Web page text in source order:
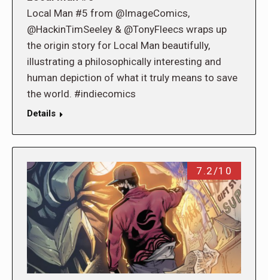
Local Man #5 from @ImageComics,
@HackinTimSeeley & @TonyFleecs wraps up
the origin story for Local Man beautifully,
illustrating a philosophically interesting and
human depiction of what it truly means to save
the world. #indiecomics
Details
7.2/10